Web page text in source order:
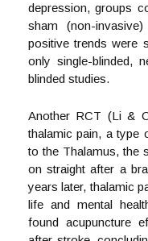
depression, groups
sham (non-
positive trends were
only single-blinded,
blinded studies.
Another RCT (Li &
thalamic pain, a type
to the Thalamus, the
on straight after a
years later, thalamic
life and mental
found acupuncture